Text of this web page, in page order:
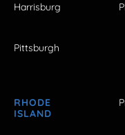
Harrisburg
Pittsburgh
RHODE
ISLAND